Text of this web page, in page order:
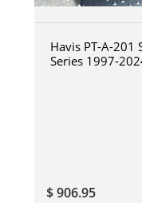
Havis PT-A-201
Series 1997-
$ 906.95